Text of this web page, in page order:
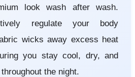
look wash after wash.
regulate your body
wicks away excess heat
you stay cool, dry, and
the night.